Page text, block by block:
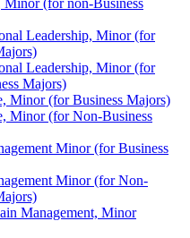
Leadership, Minor (for
Leadership, Minor (for
Majors)
Minor (for Business Majors)
Minor (for Non-​Business
Minor (for Business
Minor (for Non-​
Management, Minor